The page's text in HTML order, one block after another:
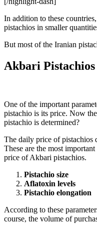
In addition to these
pistachios ​​in smaller
But most of the Iranian
Akbari
One of the important
pistachio is its price. Now
pistachio is determined?
The daily price of pistachios
These are the most
price of Akbari pistachios.
Pistachio size
Aflatoxin levels
Pistachio elongation
According to these
course, the volume of